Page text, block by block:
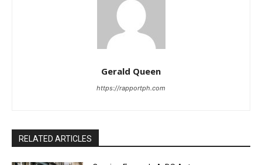
Gerald Queen
https://rapportph.com
RELATED ARTICLES